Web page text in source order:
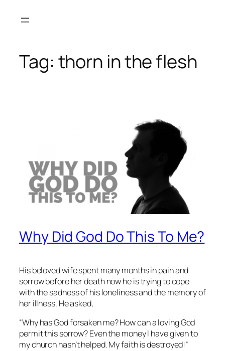
Tag: thorn in the flesh
Why Did God Do This To Me?
His beloved wife spent many months in pain and
sorrow before her death now he is trying to cope
with the sadness of his loneliness and the memory of
her illness. He asked,
“Why has God forsaken me? How can a loving God
permit this sorrow? Even the money I have given to
my church hasn’t helped. My faith is destroyed!”